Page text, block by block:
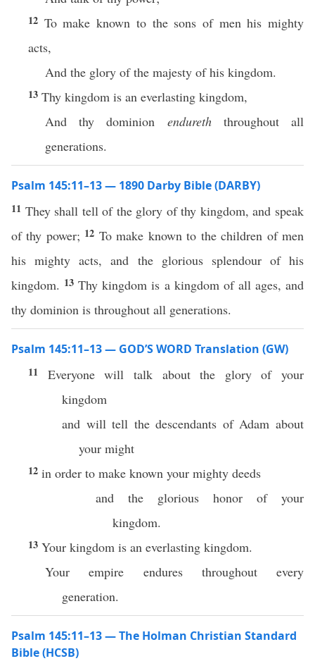
12 To make known to the sons of men his mighty
acts,
And the glory of the majesty of his kingdom.
13 Thy kingdom is an everlasting kingdom,
And thy dominion endureththroughout all
generations.
Psalm 145:11–13 — 1890 Darby Bible (DARBY)
11 They shall tell of the glory of thy kingdom, and speak
of thy power; 12 To make known to the children of men
his mighty acts, and the glorious splendour of his
kingdom. 13Thy kingdom is a kingdom of all ages, and
thy dominion is throughout all generations.
Psalm 145:11–13 — GOD’S WORD Translation (GW)
11 Everyone will talk about the glory of your
kingdom
and will tell the descendants of Adam about
your might
12 in order to make known your mighty deeds
and the glorious honor of your
kingdom.
13 Your kingdom is an everlasting kingdom.
Your empire endures throughout every
generation.
Psalm 145:11–13 — The Holman Christian Standard
Bible (HCSB)